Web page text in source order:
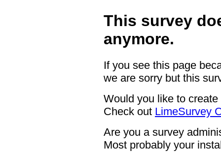
This survey
anymore.
If you see this page
we are sorry but this
Would you like to
Check out LimeSurvey
Are you a survey
Most probably your